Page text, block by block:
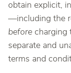
obtain explicit,
—including the
before charging
separate and
terms and